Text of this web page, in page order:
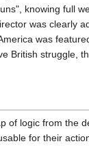
knowing full
was clearly
was
British struggle,
logic from the
for their